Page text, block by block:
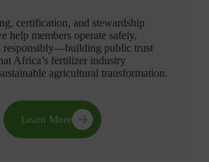
certification, and stewardship
help members operate safely,
responsibly—building public trust
Africa’s fertilizer industry
agricultural transformation.
Learn More